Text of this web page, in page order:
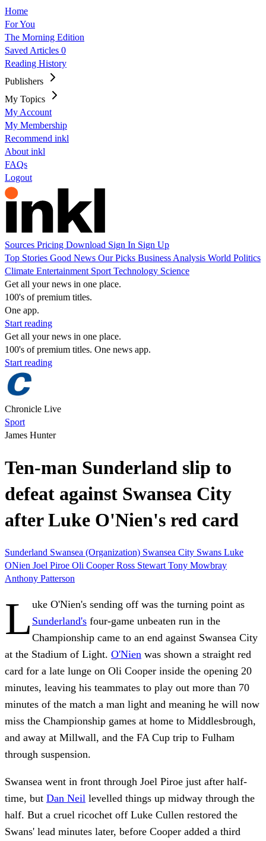
Home
For You
The Morning Edition
Saved Articles 0
Reading History
Publishers
My Topics
My Account
My Membership
Recommend inkl
About inkl
FAQs
Logout
Sources Pricing Download Sign In Sign Up
Top Stories Good News Our Picks Business Analysis World Politics
Climate Entertainment Sport Technology Science
Get all your news in one place.
100's of premium titles.
One app.
Start reading
Get all your news in one place.
100's of premium titles. One news app.
Start reading
Chronicle Live
Sport
James Hunter
Ten-man Sunderland slip to
defeat against Swansea City
after Luke O'Nien's red card
Sunderland Swansea (Organization) Swansea City Swans Luke
ONien Joel Piroe Oli CooperRoss Stewart Tony Mowbray
Anthony Patterson
L uke O'Nien's sending off was the turning point as
Sunderland's four-game unbeaten run in the
Championship came to an end against Swansea City
at the Stadium of Light. O'Nien was shown a straight red
card for a late lunge on Oli Cooper inside the opening 20
minutes, leaving his teammates to play out more than 70
minutes of the match a man light and meaning he will now
miss the Championship games at home to Middlesbrough,
and away at Millwall, and the FA Cup trip to Fulham
through suspension.
Swansea went in front through Joel Piroe just after half-
time, but Dan Neil levelled things up midway through the
half. But a cruel ricochet off Luke Cullen restored the
Swans' lead minutes later, before Cooper added a third